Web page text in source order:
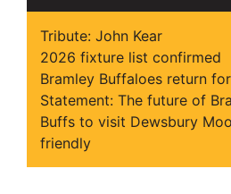
Tribute: John Kear
2026 fixture list confirmed
Bramley Buffaloes return
Statement: The future of
Buffs to visit Dewsbury
friendly